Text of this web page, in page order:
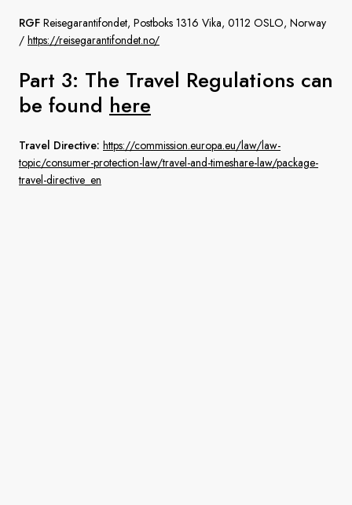
RGF Reisegarantifondet, Postboks 1316 Vika, 0112 OSLO, Norway
/ https://reisegarantifondet.no/
Part 3: The Travel Regulations can
be found here
Travel Directive: https://commission.europa.eu/law/law-
topic/consumer-protection-law/travel-and-timeshare-law/package-
travel-directive_en